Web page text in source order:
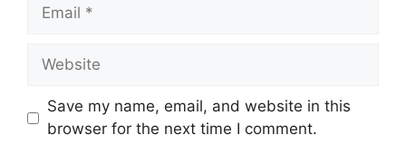
Save my name, email, and website in this
browser for the next time I comment.